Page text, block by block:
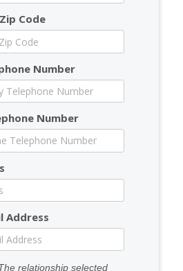
Code
Number
Number
Address
relationship selected